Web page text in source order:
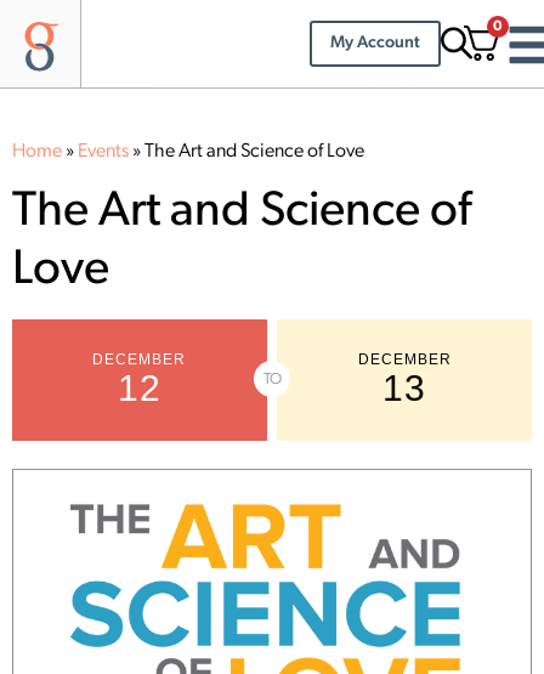
My Account
0
Home » Events »The Art and Science of Love
The Art and Science of
Love
DECEMBER
12 TO
DECEMBER
13